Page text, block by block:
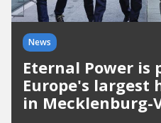
News
Eternal Power is
Europe's largest
in Mecklenburg-